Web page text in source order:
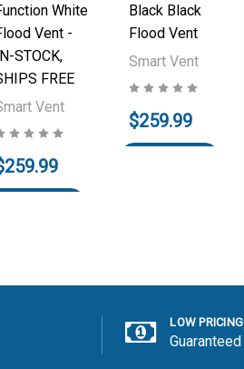
White
Vent -
STOCK,
FREE
Vent
Black Black
Flood Vent
Smart Vent
$259.99
LOW PRICING
Guaranteed